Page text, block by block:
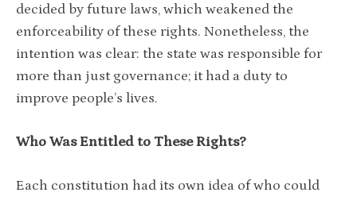
decided by future laws, which weakened the
enforceability of these rights. Nonetheless, the
intention was clear: the state was responsible for
more than just governance; it had a duty to
improve people’s lives.
Who Was Entitled to These Rights?
Each constitution had its own idea of who could